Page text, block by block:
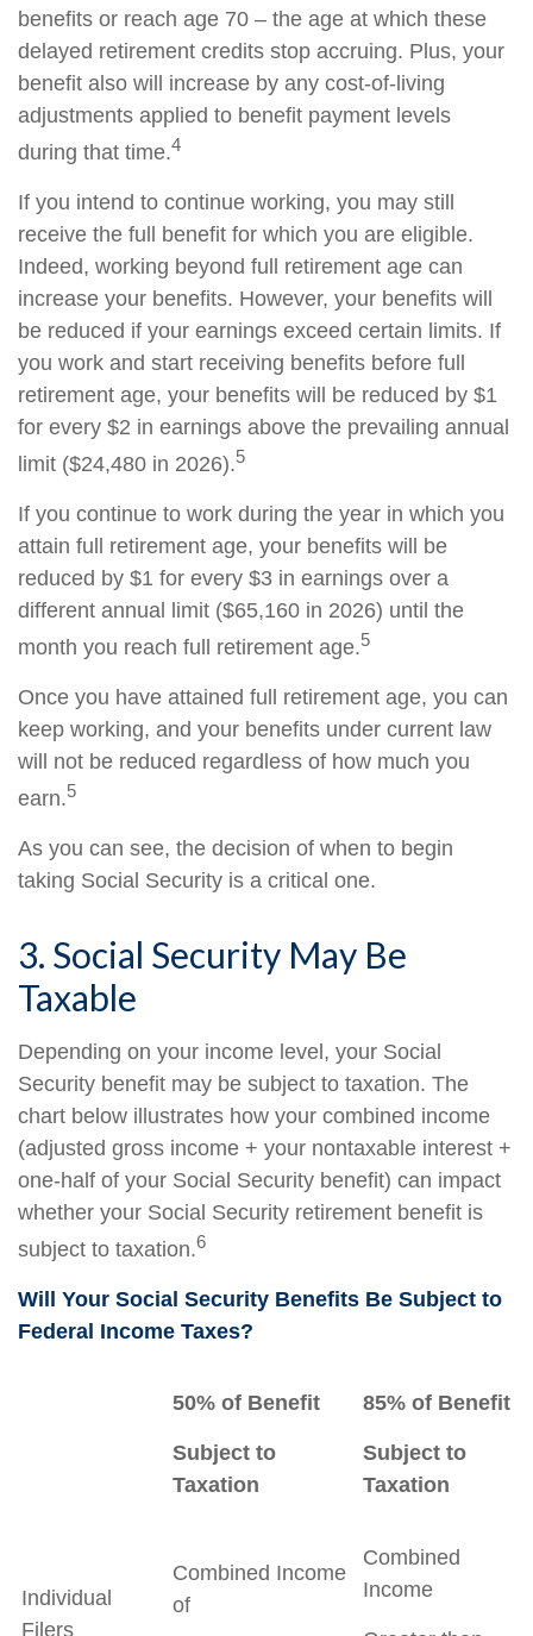
benefits or reach age 70 – the age at which these
delayed retirement credits stop accruing. Plus, your
benefit also will increase by any cost-of-living
adjustments applied to benefit payment levels
during that time.4
If you intend to continue working, you may still
receive the full benefit for which you are eligible.
Indeed, working beyond full retirement age can
increase your benefits. However, your benefits will
be reduced if your earnings exceed certain limits. If
you work and start receiving benefits before full
retirement age, your benefits will be reduced by $1
for every $2 in earnings above the prevailing annual
limit ($24,480 in 2026).5
If you continue to work during the year in which you
attain full retirement age, your benefits will be
reduced by $1 for every $3 in earnings over a
different annual limit ($65,160 in 2026) until the
month you reach full retirement age.5
Once you have attained full retirement age, you can
keep working, and your benefits under current law
will not be reduced regardless of how much you
earn.5
As you can see, the decision of when to begin
taking Social Security is a critical one.
3. Social Security May Be
Taxable
Depending on your income level, your Social
Security benefit may be subject to taxation. The
chart below illustrates how your combined income
(adjusted gross income + your nontaxable interest +
one-half of your Social Security benefit) can impact
whether your Social Security retirement benefit is
subject to taxation.6
Will Your Social Security Benefits Be Subject to
Federal Income Taxes?
50% of Benefit
Subject to
Taxation
85% of Benefit
Subject to
Taxation
Individual
Filers
Combined Income
of
Combined
Income